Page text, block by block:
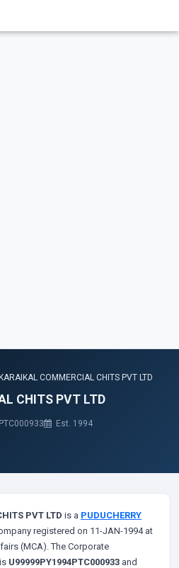
KARAIKAL COMMERCIAL CHITS PVT LTD
CHITS PVT LTD
Est. 1994
PVT LTD is a PUDUCHERRY
registered on 11-JAN-1994 at
(MCA). The Corporate
U99999PY1994PTC000933 and